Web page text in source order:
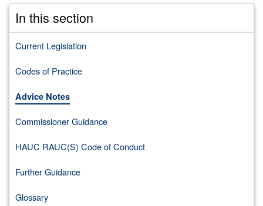
In this section
Current Legislation
Codes of Practice
Advice Notes
Commissioner Guidance
HAUC RAUC(S) Code of Conduct
Further Guidance
Glossary